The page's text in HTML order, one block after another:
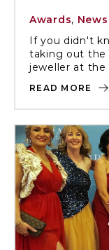
Awards,
If you didn't
taking out the
jeweller at the
READ MORE